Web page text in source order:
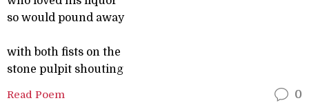
so would pound away
with both fists on the
stone pulpit shouting
Read Poem 0